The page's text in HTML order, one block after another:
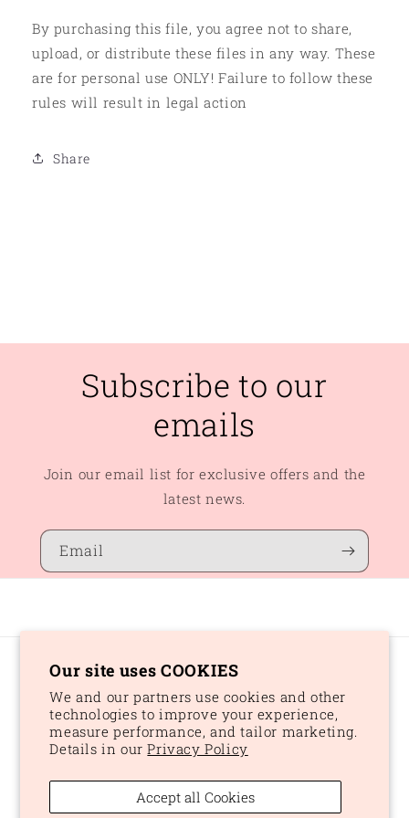
Our site uses COOKIES
We and our partners use cookies and other
technologies to improve your experience,
measure performance, and tailor marketing.
Details in ourPrivacy Policy
Accept all Cookies
By purchasing this file, you agree not to share,
upload, or distribute these files in any way. These
are for personal use ONLY! Failure to follow these
rules will result in legal action
Share
Subscribe to our
emails
Join our email list for exclusive offers and the
latest news.
Email
Country/region
CAD $ | Canada
Payment
methods